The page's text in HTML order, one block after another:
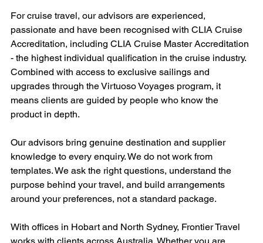
For cruise travel, our advisors are experienced,
passionate and have been recognised with CLIA Cruise
Accreditation, including CLIA Cruise Master Accreditation
- the highest individual qualification in the cruise industry.
Combined with access to exclusive sailings and
upgrades through the Virtuoso Voyages program, it
means clients are guided by people who know the
product in depth.
Our advisors bring genuine destination and supplier
knowledge to every enquiry. We do not work from
templates. We ask the right questions, understand the
purpose behind your travel, and build arrangements
around your preferences, not a standard package.
With offices in Hobart and North Sydney, Frontier Travel